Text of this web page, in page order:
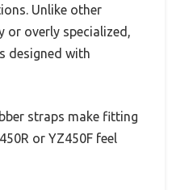
Unlike other
or overly specialized,
designed with
straps make fitting
or YZ450F feel